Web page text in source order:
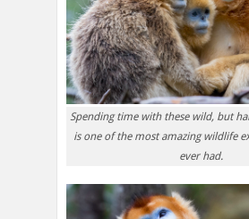
Spending time with these wild, but
is one of the most amazing wildlife
ever had.